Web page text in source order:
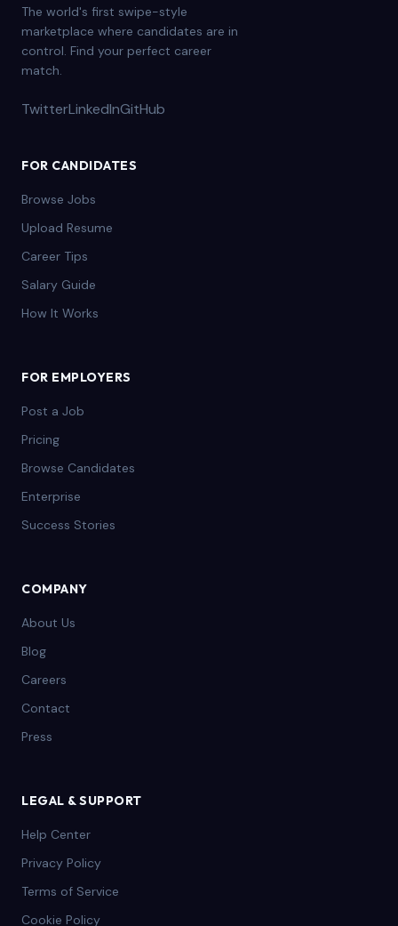
The world's first swipe-style
marketplace where candidates are in
control. Find your perfect career
match.
TwitterLinkedInGitHub
FOR CANDIDATES
Browse Jobs
Upload Resume
Career Tips
Salary Guide
How It Works
FOR EMPLOYERS
Post a Job
Pricing
Browse Candidates
Enterprise
Success Stories
COMPANY
About Us
Blog
Careers
Contact
Press
LEGAL & SUPPORT
Help Center
Privacy Policy
Terms of Service
Cookie Policy